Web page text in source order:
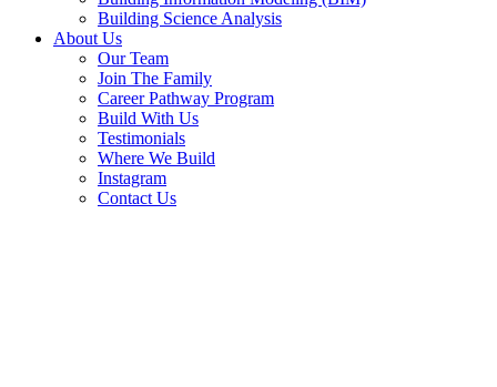
Building Science Analysis
About Us
Our Team
Join The Family
Career Pathway Program
Build With Us
Testimonials
Where We Build
Instagram
Contact Us